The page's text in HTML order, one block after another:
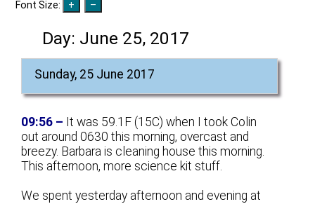
Font Size:
Day: June 25, 2017
Sunday, 25 June 2017
09:56 – It was 59.1F (15C) when I took Colin
out around 0630 this morning, overcast and
breezy. Barbara is cleaning house this morning.
This afternoon, more science kit stuff.
We spent yesterday afternoon and evening at